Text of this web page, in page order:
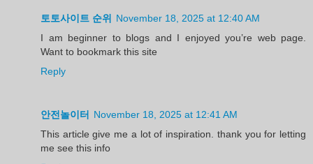
토토사이트 순위
November 18, 2025 at 12:40 AM
I am beginner to blogs and I enjoyed you’re web page.
Want to bookmark this site
Reply
안전놀이터
November 18, 2025 at 12:41 AM
This article give me a lot of inspiration. thank you for letting
me see this info